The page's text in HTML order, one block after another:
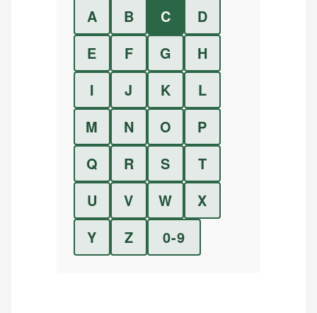
A B C
D
E
F G
H
I
J K
L
M
N O
P
Q
R S
T
U
V W
X
Y
Z 0-9